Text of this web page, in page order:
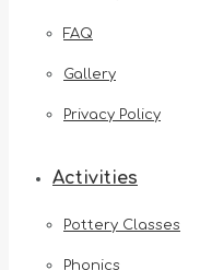
FAQ
Gallery
Privacy Policy
Activities
Pottery Classes
Phonics